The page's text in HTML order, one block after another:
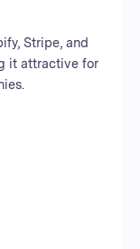
Stripe, and
it attractive for